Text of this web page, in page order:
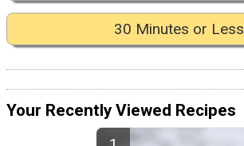
30 Minutes or Less
Your Recently Viewed Recipes